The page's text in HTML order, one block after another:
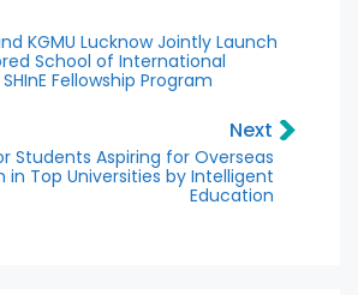
KGMU Lucknow Jointly Launch
School of International
Fellowship Program
Next
Students Aspiring for Overseas
in Top Universities by Intelligent
Education